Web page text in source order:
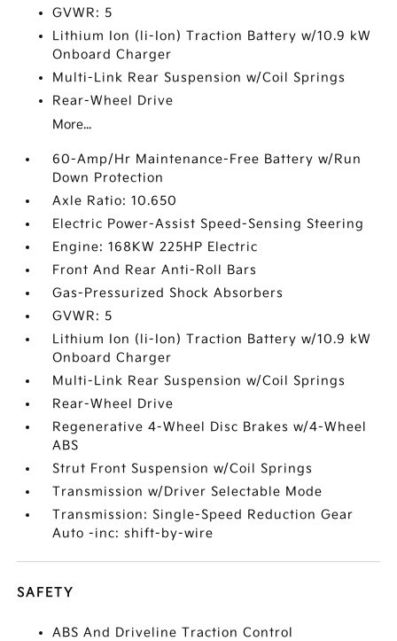
GVWR: 5
Lithium Ion (li-Ion) Traction Battery w/10.9 kW
Onboard Charger
Multi-Link Rear Suspension w/Coil Springs
Rear-Wheel Drive
More...
60-Amp/Hr Maintenance-Free Battery w/Run
Down Protection
Axle Ratio: 10.650
Electric Power-Assist Speed-Sensing Steering
Engine: 168KW 225HP Electric
Front And Rear Anti-Roll Bars
Gas-Pressurized Shock Absorbers
GVWR: 5
Lithium Ion (li-Ion) Traction Battery w/10.9 kW
Onboard Charger
Multi-Link Rear Suspension w/Coil Springs
Rear-Wheel Drive
Regenerative 4-Wheel Disc Brakes w/4-Wheel
ABS
Strut Front Suspension w/Coil Springs
Transmission w/Driver Selectable Mode
Transmission: Single-Speed Reduction Gear
Auto -inc: shift-by-wire
SAFETY
ABS And Driveline Traction Control